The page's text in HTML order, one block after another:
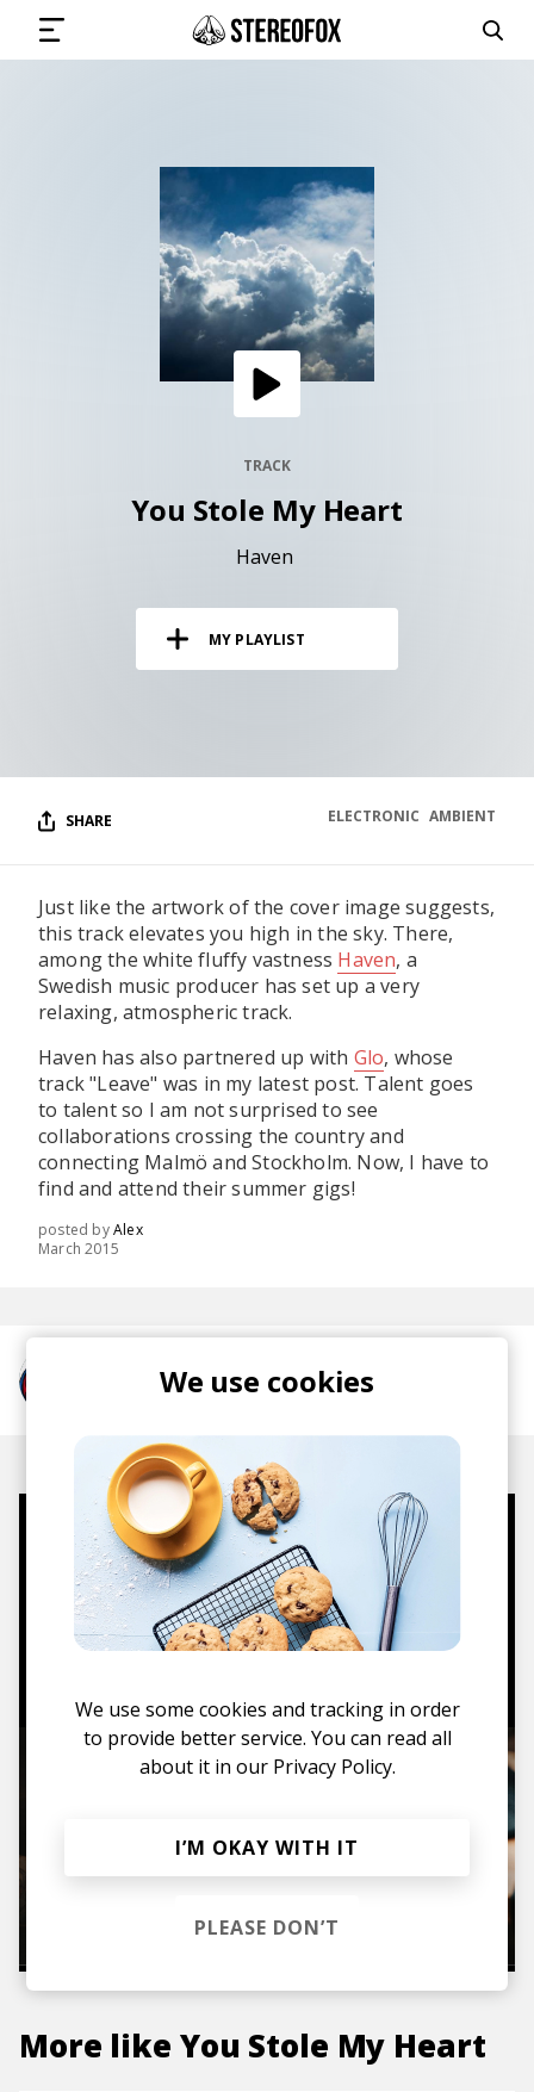
SUBMIT MUSIC
Vinyl and merch supporting independent
CONTACT US
TRACK
You Stole My Heart
Haven
MY PLAYLIST
SHARE AMBIENT
ELECTRONIC
Just like the artwork of the cover image suggests,
this track elevates you high in the sky. There,
among the white fluffy vastness Haven, a
Swedish music producer has set up a very
relaxing, atmospheric track.
Haven has also partnered up with Glo, whose
track "Leave" was in my latest post. Talent goes
to talent so I am not surprised to see
collaborations crossing the country and
connecting Malmö and Stockholm. Now, I have to
find and attend their summer gigs!
posted byAlex
March 2015
More from Haven
Mugs, t-shirts,
hoodies, vinyls & more.
TO THE SHOP
More like You Stole My Heart
We use cookies
We use some cookies and tracking in order
to provide better service. You can read all
about it in our Privacy Policy.
I’M OKAY WITH IT
PLEASE DON’T